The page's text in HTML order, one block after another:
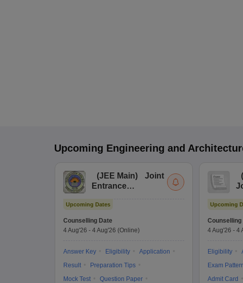
Upcoming Engineering and
(JEE Main)
Joint
Entrance
Upcoming Dates
Counselling Date
4 Aug'26 - 4 Aug'26 (Online)
Answer Key Eligibility
Application
Result
Preparation Tips
Mock Test
Question Paper
(
Upcoming
Counselling
4 Aug'26 - 4
Eligibility
Exam
Admit Card